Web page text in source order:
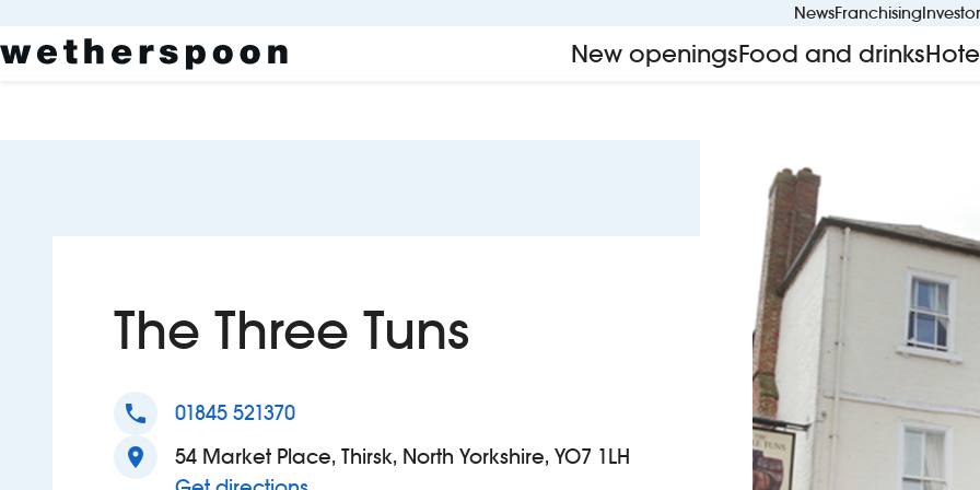
NewsFranchising
New openingsFood and drinks
The Three Tuns
phone 01845 521370
location_on
54 Market Place, Thirsk, North Yorkshire, YO7 1LH